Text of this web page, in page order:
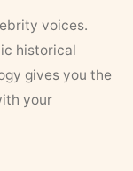
voices.
historical
gives you the
your